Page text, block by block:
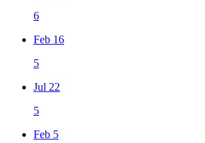
6
Feb 16
5
Jul 22
5
Feb 5